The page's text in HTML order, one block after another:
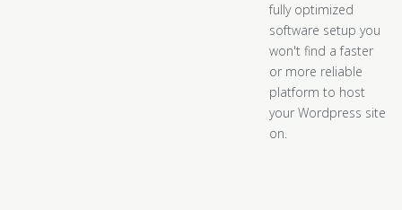
fully optimized
software setup you
won't find a faster
or more reliable
platform to host
your Wordpress site
on.